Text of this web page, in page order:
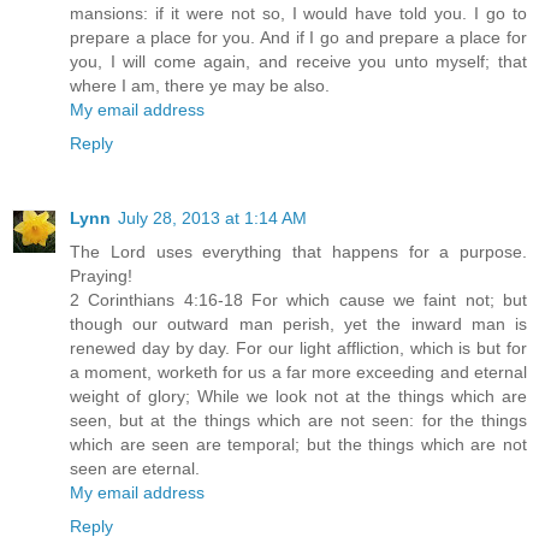
mansions: if it were not so, I would have told you. I go to
prepare a place for you. And if I go and prepare a place for
you, I will come again, and receive you unto myself; that
where I am, there ye may be also.
My email address
Reply
Lynn July 28, 2013 at 1:14 AM
The Lord uses everything that happens for a purpose.
Praying!
2 Corinthians 4:16-18 For which cause we faint not; but
though our outward man perish, yet the inward man is
renewed day by day. For our light affliction, which is but for
a moment, worketh for us a far more exceeding and eternal
weight of glory; While we look not at the things which are
seen, but at the things which are not seen: for the things
which are seen are temporal; but the things which are not
seen are eternal.
My email address
Reply